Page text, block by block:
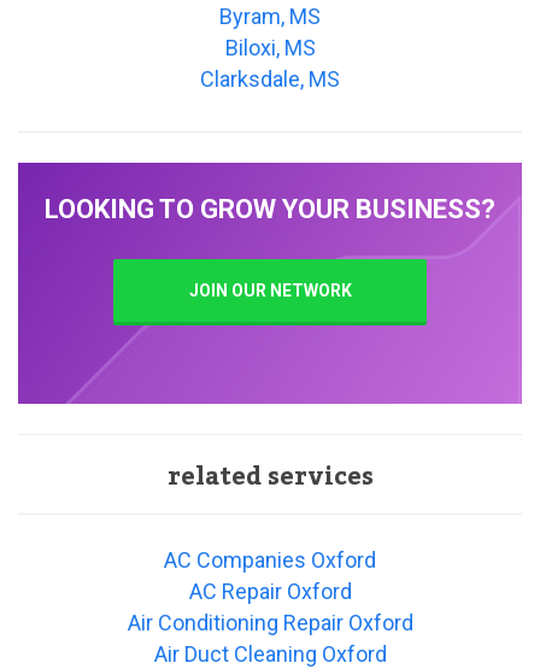
Byram, MS
Biloxi, MS
Clarksdale, MS
LOOKING TO GROW YOUR BUSINESS?
JOIN OUR NETWORK
related services
AC Companies Oxford
AC Repair Oxford
Air Conditioning Repair Oxford
Air Duct Cleaning Oxford